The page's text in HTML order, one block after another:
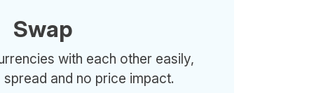
Swap
with each other easily,
and no price impact.